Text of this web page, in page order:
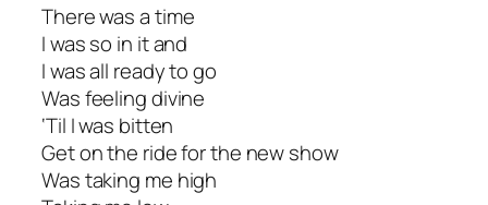
There was a time
I was so in it and
I was all ready to go
Was feeling divine
‘Til I was bitten
Get on the ride for the new show
Was taking me high